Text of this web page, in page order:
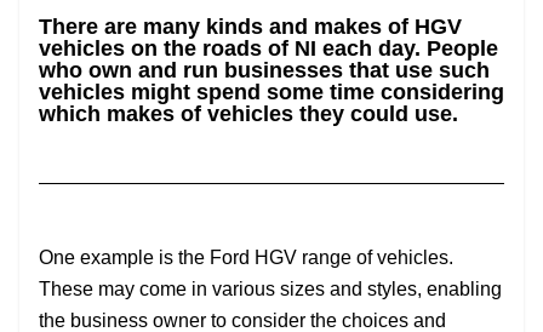
There are many kinds and makes of HGV
vehicles on the roads of NI each day. People
who own and run businesses that use such
vehicles might spend some time considering
which makes of vehicles they could use.
One example is the Ford HGV range of vehicles.
These may come in various sizes and styles, enabling
the business owner to consider the choices and